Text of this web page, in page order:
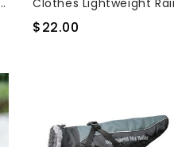
Poncho Hoodies with
$22.00